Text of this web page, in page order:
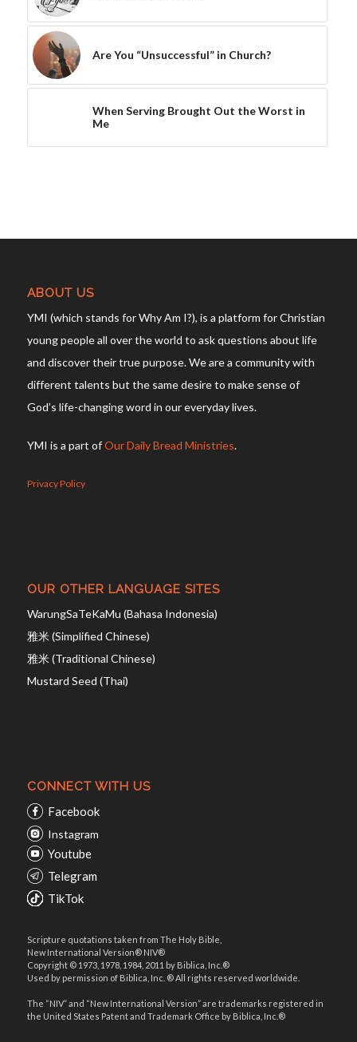
Are You “Unsuccessful” in Church?
When Serving Brought Out the Worst in
Me
ABOUT US
YMI (which stands for Why Am I?), is a platform for Christian
young people all over the world to ask questions about life
and discover their true purpose. We are a community with
different talents but the same desire to make sense of
God’s life-changing word in our everyday lives.
YMI is a part ofOur Daily Bread Ministries.
Privacy Policy
OUR OTHER LANGUAGE SITES
WarungSaTeKaMu (Bahasa Indonesia)
雅米 (Simplified Chinese)
雅米 (Traditional Chinese)
Mustard Seed (Thai)
CONNECT WITH US
Facebook
Instagram
Youtube
Telegram
TikTok
Scripture quotations taken from The Holy Bible,
New International Version® NIV®
Copyright © 1973, 1978, 1984, 2011 by Biblica, Inc.®
Used by permission of Biblica, Inc. ® All rights reserved worldwide.
The “NIV” and “New International Version” are trademarks registered in
the United States Patent and Trademark Office by Biblica, Inc.®